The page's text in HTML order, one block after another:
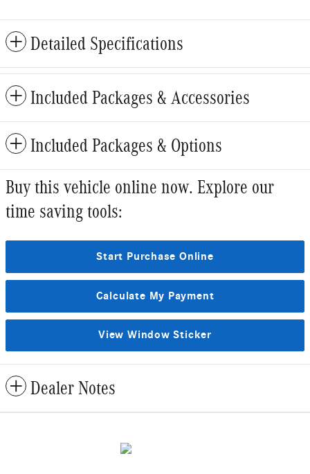
Detailed Specifications
Included Packages & Accessories
Included Packages & Options
Buy this vehicle online now. Explore our
time saving tools:
Start Purchase Online
Calculate My Payment
View Window Sticker
Dealer Notes